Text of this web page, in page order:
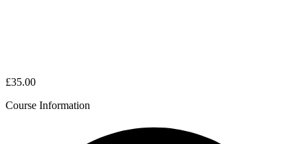
£35.00
Course Information